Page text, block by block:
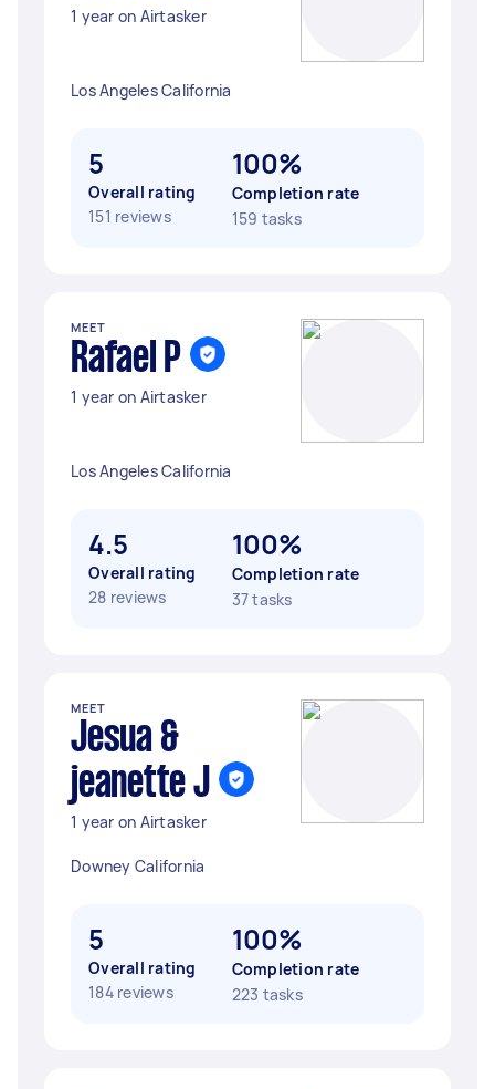
1 year on Airtasker
Los Angeles California
5
Overall rating
151 reviews
100%
Completion rate
159 tasks
MEET
Rafael P
1 year on Airtasker
Los Angeles California
4.5
Overall rating
28 reviews
100%
Completion rate
37 tasks
MEET
Jesua &
jeanette J
1 year on Airtasker
Downey California
5
Overall rating
184 reviews
100%
Completion rate
223 tasks